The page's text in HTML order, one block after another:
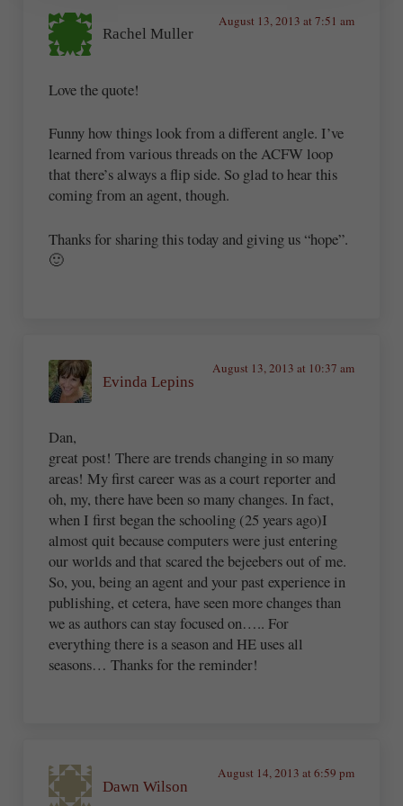
Rachel Muller
August 13, 2013 at 7:51 am
Love the quote!
Funny how things look from a different angle. I’ve
learned from various threads on the ACFW loop
that there’s always a flip side. So glad to hear this
coming from an agent, though.
Thanks for sharing this today and giving us “hope”.
🙂
Evinda Lepins
August 13, 2013 at 10:37 am
Dan,
great post! There are trends changing in so many
areas! My first career was as a court reporter and
oh, my, there have been so many changes. In fact,
when I first began the schooling (25 years ago)I
almost quit because computers were just entering
our worlds and that scared the bejeebers out of me.
So, you, being an agent and your past experience in
publishing, et cetera, have seen more changes than
we as authors can stay focused on….. For
everything there is a season and HE uses all
seasons… Thanks for the reminder!
Dawn Wilson
August 14, 2013 at 6:59 pm